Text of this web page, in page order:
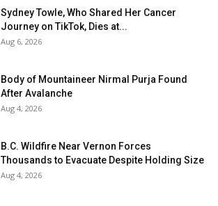
Sydney Towle, Who Shared Her Cancer
Journey on TikTok, Dies at...
Aug 6, 2026
Body of Mountaineer Nirmal Purja Found
After Avalanche
Aug 4, 2026
B.C. Wildfire Near Vernon Forces
Thousands to Evacuate Despite Holding Size
Aug 4, 2026